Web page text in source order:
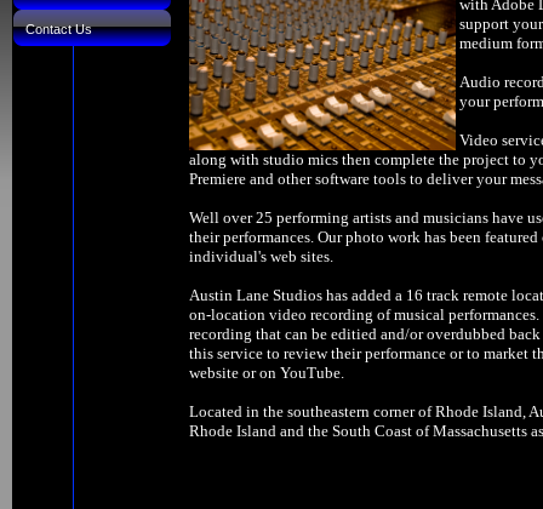
Contact Us
with Adobe
support
medium
Audio
your
Video
along with studio mics then complete the project to
Premiere and other software tools to deliver your
Well over 25 performing artists and musicians have
their performances. Our photo work has been
individual's web sites.
Austin Lane Studios has added a 16 track remote
on-location video recording of musical
recording that can be editied and/or overdubbed
this service to review their performance or to
website or on YouTube.
Located in the southeastern corner of Rhode Island,
Rhode Island and the South Coast of Massachusetts